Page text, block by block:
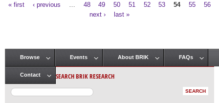
« first ‹ previous 48 49 50 51 52 53 54 55
56
next ›
last »
Main menu
Browse Events About BRIK FAQs
Contact SEARCH BRIK RESEARCH